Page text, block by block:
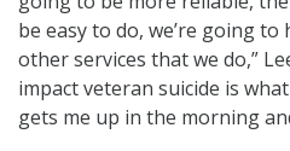
be easy to do, we’re going
other services that we do,”
impact veteran suicide is
gets me up in the morning